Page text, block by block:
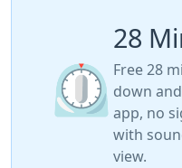
⏲️
28
Free 28
down
app, no
with
view.